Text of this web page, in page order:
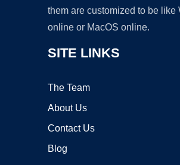
them are customized to be like
online or MacOS online.
SITE LINKS
The Team
About Us
Contact Us
Blog